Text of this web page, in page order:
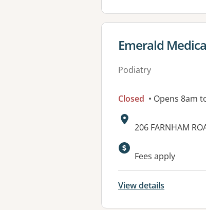
View details for
Emerald
Podiatry
Closed • Opens 8am
Address:
206 FARNHAM
Available
Fees apply
View details